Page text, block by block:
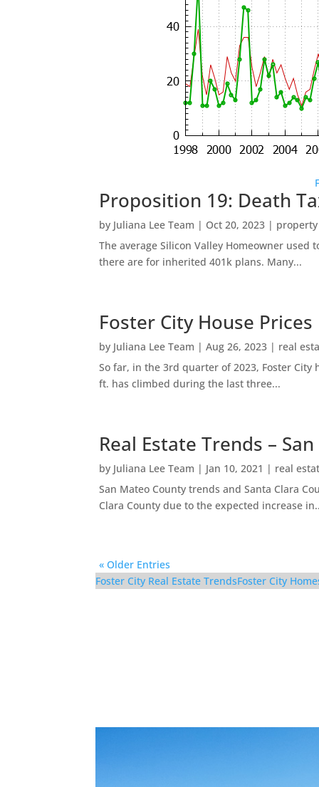
Proposition 19: Death
by Juliana Lee Team | Oct 20, 2023 |
The average Silicon Valley Homeowner
there are for inherited 401k plans. Many...
Foster City House
by Juliana Lee Team |Aug 26, 2023 | real
So far, in the 3rd quarter of 2023, Foster
ft. has climbed during the last three...
Real Estate Trends –
by Juliana Lee Team | Jan 10, 2021 | real
San Mateo County trends and Santa Clara
Clara County due to the expected increase
« Older Entries
Foster City Real Estate TrendsFoster City